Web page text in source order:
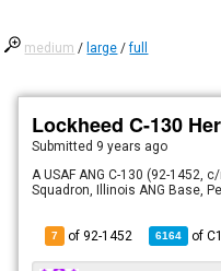
medium / large /full
Lockheed C-130
Submitted 9 years ago
A USAF ANG C-130 (92-1452,
Squadron, Illinois ANG Base,
7 of 92-1452 6164 of